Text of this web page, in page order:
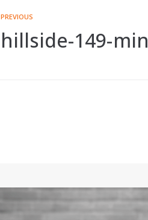
PREVIOUS
hillside-149-min